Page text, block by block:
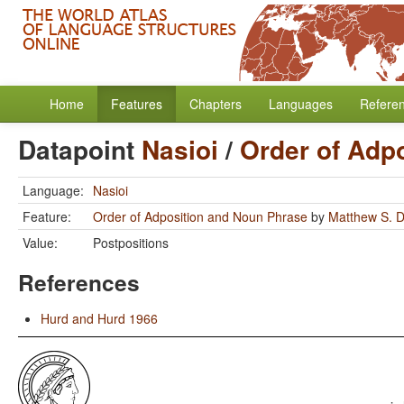
Home Features Chapters Languages
Datapoint Nasioi / Order of
Language: Nasioi
Feature:
Order of Adposition and Noun Phrase by Matthew S.
Value:
Postpositions
References
Hurd and Hurd 1966